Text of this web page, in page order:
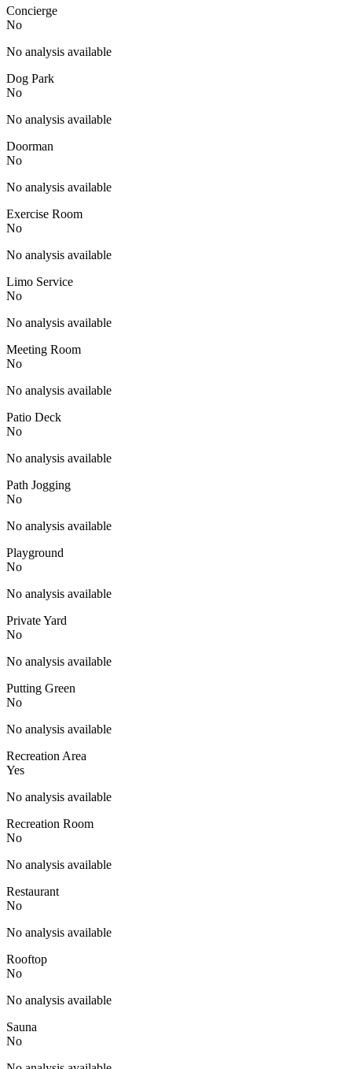
Concierge
No
No analysis available
Dog Park
No
No analysis available
Doorman
No
No analysis available
Exercise Room
No
No analysis available
Limo Service
No
No analysis available
Meeting Room
No
No analysis available
Patio Deck
No
No analysis available
Path Jogging
No
No analysis available
Playground
No
No analysis available
Private Yard
No
No analysis available
Putting Green
No
No analysis available
Recreation Area
Yes
No analysis available
Recreation Room
No
No analysis available
Restaurant
No
No analysis available
Rooftop
No
No analysis available
Sauna
No